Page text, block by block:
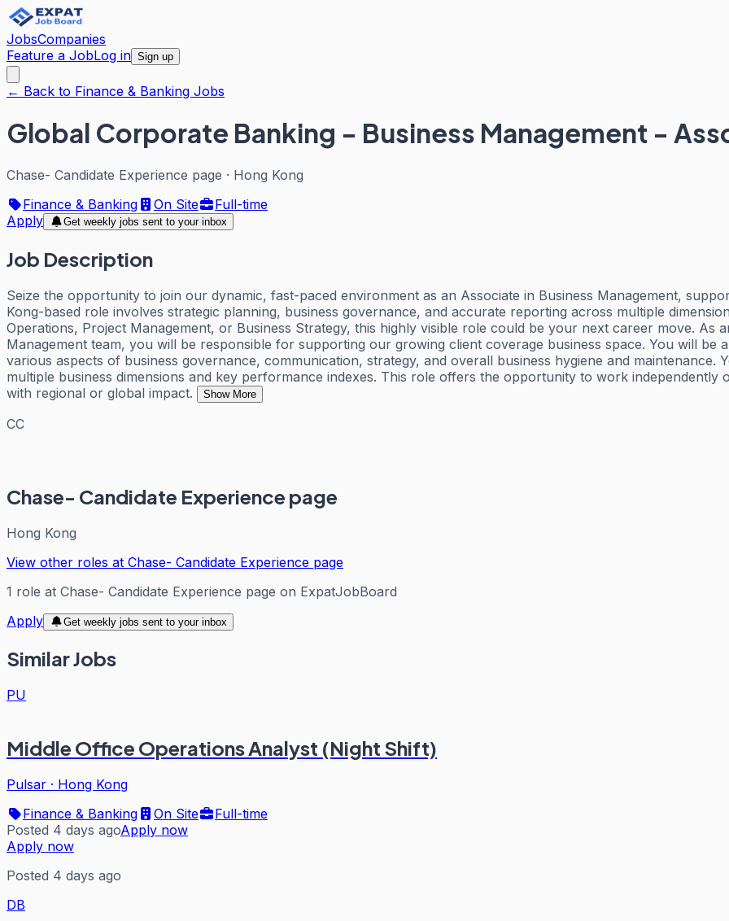
JobsCompanies
Feature a JobLog in Sign up
← Back to Finance & Banking Jobs
Global Corporate Banking - Business Management -
Chase- Candidate Experience page · Hong Kong
Finance & Banking
On Site
Full-time
Apply
Get weekly jobs sent to your inbox
Job Description
Seize the opportunity to join our dynamic, fast-paced environment as an Associate in Business Management,
Kong-based role involves strategic planning, business governance, and accurate reporting across multiple
Operations, Project Management, or Business Strategy, this highly visible role could be your next career move. As
Management team, you will be responsible for supporting our growing client coverage business space. You will be
various aspects of business governance, communication, strategy, and overall business hygiene and
multiple business dimensions and key performance indexes. This role offers the opportunity to work
with regional or global impact.
Show More
CC
Chase- Candidate Experience page
Hong Kong
View other roles at Chase- Candidate Experience page
1 role at Chase- Candidate Experience page on ExpatJobBoard
Apply
Get weekly jobs sent to your inbox
Similar Jobs
PU
Middle Office Operations Analyst (Night Shift)
Pulsar · Hong Kong
Finance & Banking
On Site
Full-time
Posted 4 days agoApply now
Apply now
Posted 4 days ago
DB